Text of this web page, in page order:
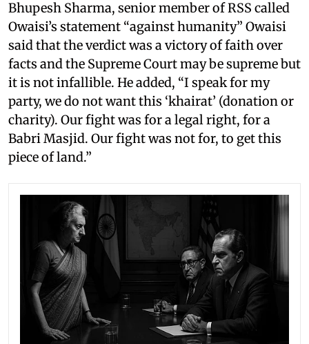
Bhupesh Sharma, senior member of RSS called
Owaisi’s statement “against humanity” Owaisi
said that the verdict was a victory of faith over
facts and the Supreme Court may be supreme but
it is not infallible. He added, “I speak for my
party, we do not want this ‘khairat’ (donation or
charity). Our fight was for a legal right, for a
Babri Masjid. Our fight was not for, to get this
piece of land.”